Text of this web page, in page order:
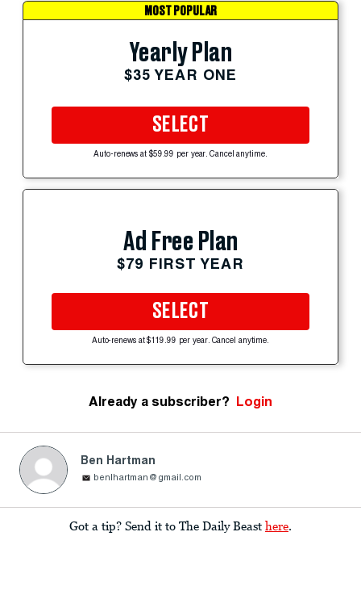
MOST POPULAR
Yearly Plan
$35 YEAR ONE
SELECT
Auto-renews at $59.99 per year. Cancel anytime.
Ad Free Plan
$79 FIRST YEAR
SELECT
Auto-renews at $119.99 per year. Cancel anytime.
Already a subscriber? Login
Ben Hartman
benlhartman@gmail.com
Got a tip? Send it to The Daily Beast here.